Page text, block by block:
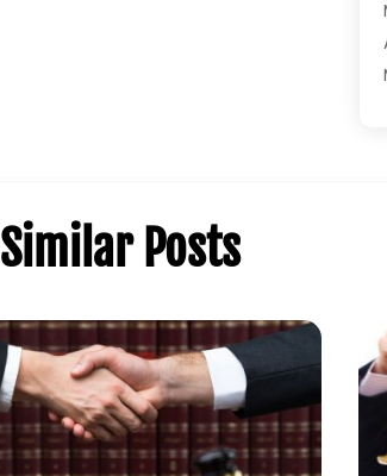
Similar Posts